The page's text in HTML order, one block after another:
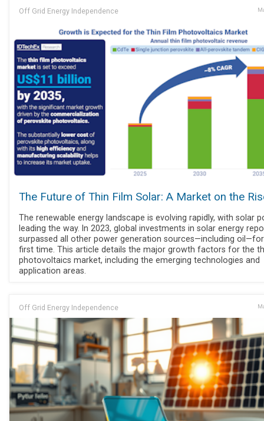
Off Grid Energy Independence
The Future of Thin Film Solar: A Market on the
The renewable energy landscape is evolving rapidly, with solar
leading the way. In 2023, global investments in solar energy
surpassed all other power generation sources—including
first time. This article details the major growth factors for the
photovoltaics market, including the emerging technologies and
application areas.
Off Grid Energy Independence